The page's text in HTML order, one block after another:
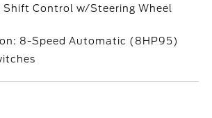
Shift Control w/Steering Wheel
8-Speed Automatic (8HP95)